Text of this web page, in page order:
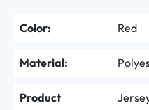
Color: Red
Material:
Product